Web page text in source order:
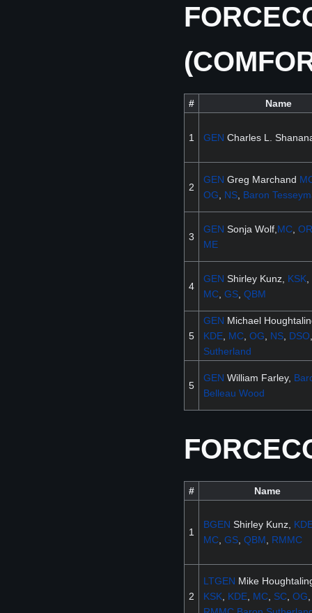
# Name
1 GEN Charles L.
2
GEN Greg Marchand
OG, NS, Baron
3
GEN Sonja Wolf,MC, OR
ME
4
GEN Shirley Kunz, KSK,
MC, GS, QBM
5
GEN Michael
KDE, MC, OG, NS, DSO
Sutherland
5
GEN William Farley,
Belleau Wood
# Name
1
BGEN Shirley Kunz,
MC, GS, QBM RMMC
2
LTGEN Mike
KSK, KDE, MC, SC, OG